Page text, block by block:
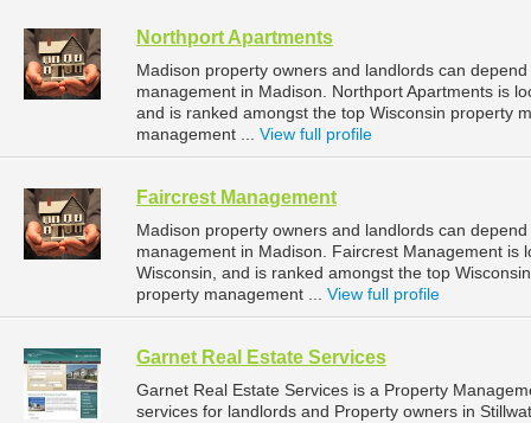
Northport Apartments
Madison property owners and landlords can
management in Madison. Northport Apartments is
and is ranked amongst the top Wisconsin property
management ... View full profile
Faircrest Management
Madison property owners and landlords can
management in Madison. Faircrest Management is
Wisconsin, and is ranked amongst the top
property management ... View full profile
Garnet Real Estate Services
Garnet Real Estate Services is a Property
services for landlords and Property owners in